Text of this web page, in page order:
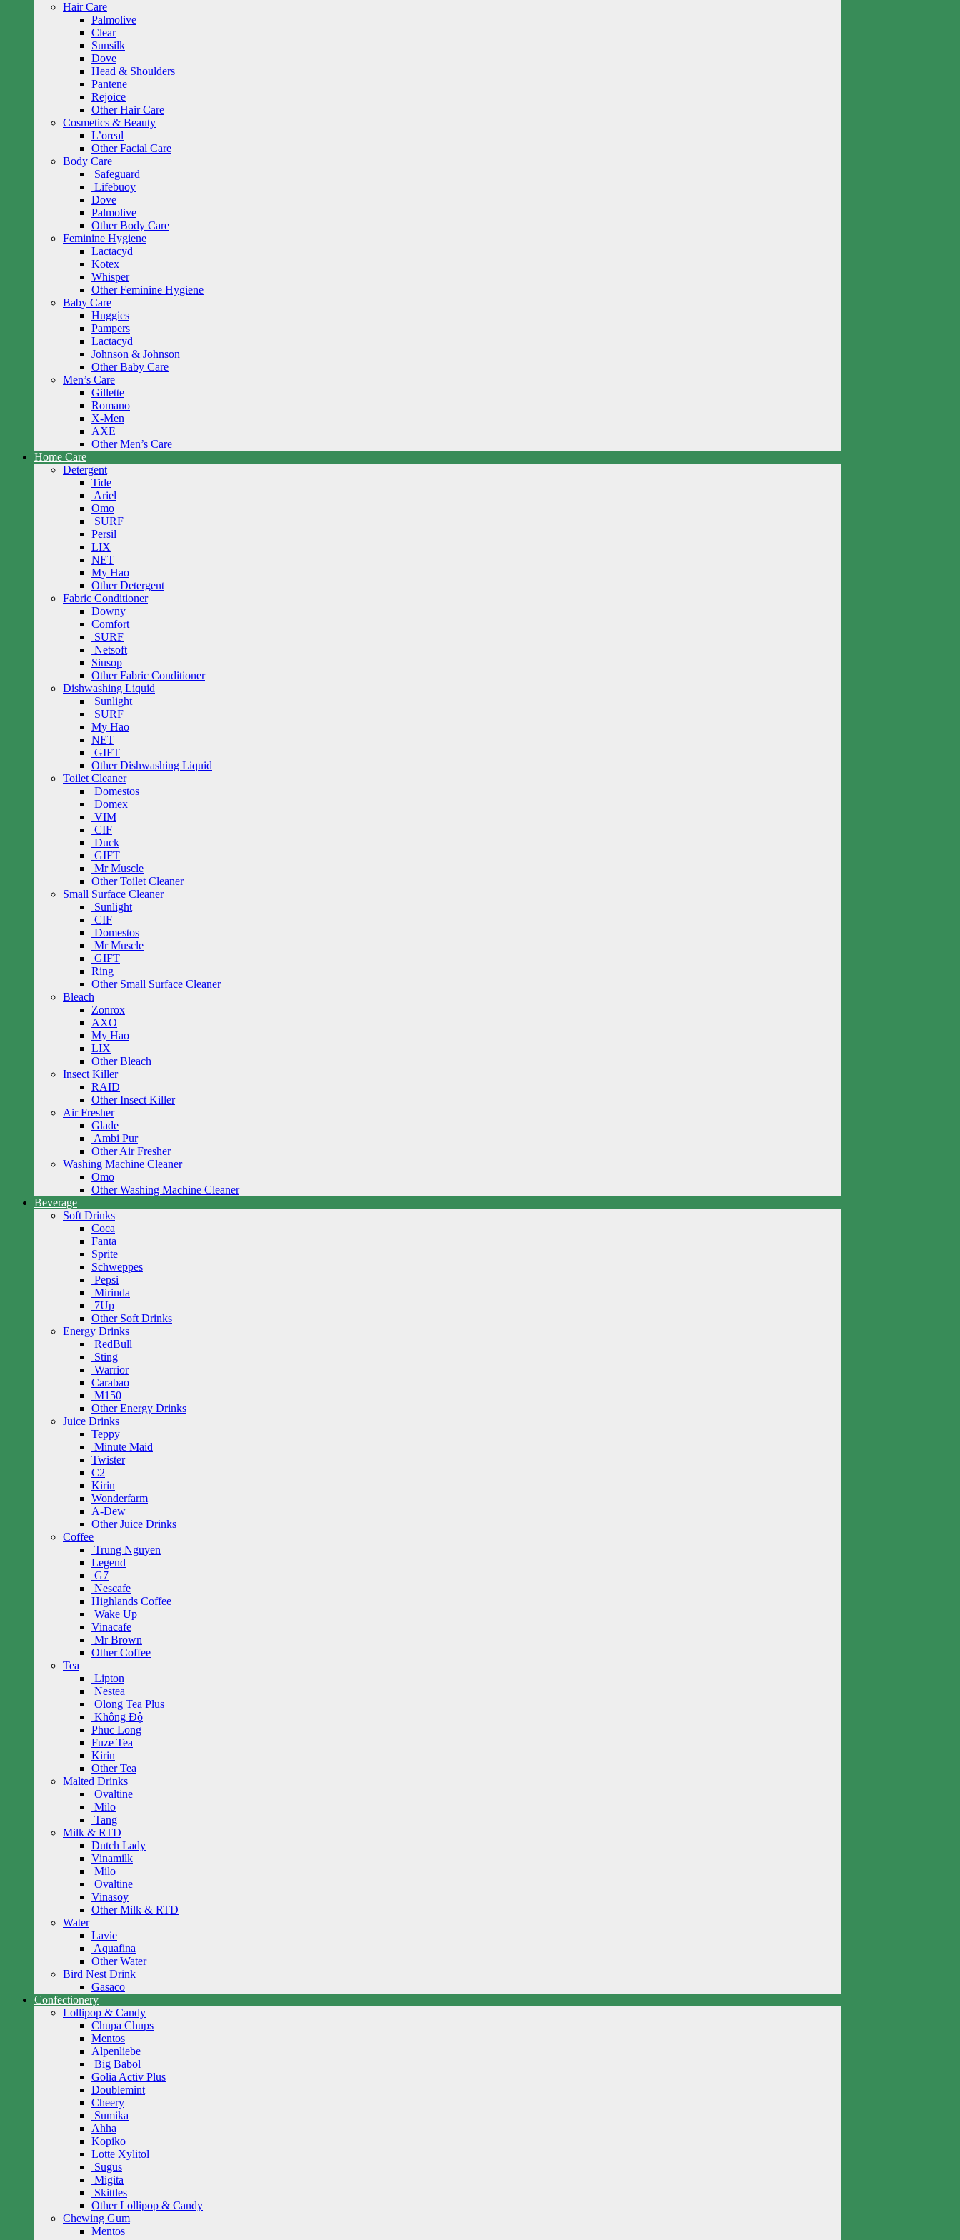
Hair Care
Palmolive
Clear
Sunsilk
Dove
Head & Shoulders
Pantene
Rejoice
Other Hair Care
Cosmetics & Beauty
L’oreal
Other Facial Care
Body Care
Safeguard
Lifebuoy
Dove
Palmolive
Other Body Care
Feminine Hygiene
Lactacyd
Kotex
Whisper
Other Feminine Hygiene
Baby Care
Huggies
Pampers
Lactacyd
Johnson & Johnson
Other Baby Care
Men’s Care
Gillette
Romano
X-Men
AXE
Other Men’s Care
Home Care
Detergent
Tide
Ariel
Omo
SURF
Persil
LIX
NET
My Hao
Other Detergent
Fabric Conditioner
Downy
Comfort
SURF
Netsoft
Siusop
Other Fabric Conditioner
Dishwashing Liquid
Sunlight
SURF
My Hao
NET
GIFT
Other Dishwashing Liquid
Toilet Cleaner
Domestos
Domex
VIM
CIF
Duck
GIFT
Mr Muscle
Other Toilet Cleaner
Small Surface Cleaner
Sunlight
CIF
Domestos
Mr Muscle
GIFT
Ring
Other Small Surface Cleaner
Bleach
Zonrox
AXO
My Hao
LIX
Other Bleach
Insect Killer
RAID
Other Insect Killer
Air Fresher
Glade
Ambi Pur
Other Air Fresher
Washing Machine Cleaner
Omo
Other Washing Machine Cleaner
Beverage
Soft Drinks
Coca
Fanta
Sprite
Schweppes
Pepsi
Mirinda
7Up
Other Soft Drinks
Energy Drinks
RedBull
Sting
Warrior
Carabao
M150
Other Energy Drinks
Juice Drinks
Teppy
Minute Maid
Twister
C2
Kirin
Wonderfarm
A-Dew
Other Juice Drinks
Coffee
Trung Nguyen
Legend
G7
Nescafe
Highlands Coffee
Wake Up
Vinacafe
Mr Brown
Other Coffee
Tea
Lipton
Nestea
Olong Tea Plus
Không Độ
Phuc Long
Fuze Tea
Kirin
Other Tea
Malted Drinks
Ovaltine
Milo
Tang
Milk & RTD
Dutch Lady
Vinamilk
Milo
Ovaltine
Vinasoy
Other Milk & RTD
Water
Lavie
Aquafina
Other Water
Bird Nest Drink
Gasaco
Confectionery
Lollipop & Candy
Chupa Chups
Mentos
Alpenliebe
Big Babol
Golia Activ Plus
Doublemint
Cheery
Sumika
Ahha
Kopiko
Lotte Xylitol
Sugus
Migita
Skittles
Other Lollipop & Candy
Chewing Gum
Mentos